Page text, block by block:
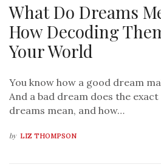
What Do Dreams
How Decoding
Your World
You know how a good dream
And a bad dream does the
dreams mean, and how…
by LIZ THOMPSON